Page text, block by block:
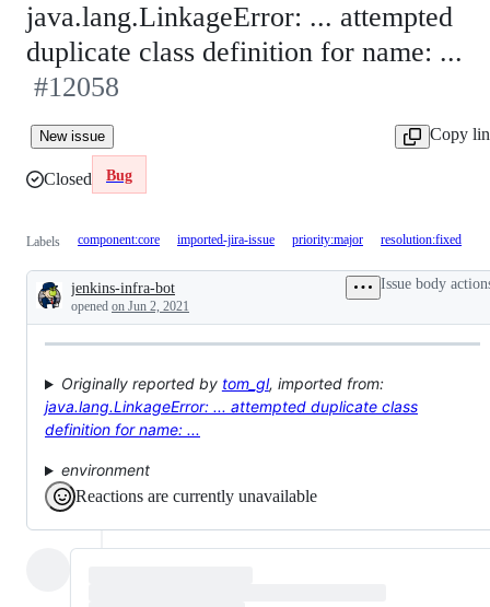
java.lang.LinkageError: ... attempted
duplicate class definition for name: ...
#12058
New issue Copy
Closed Bug
Labels component:core imported-jira-issue priority:major resolution:fixed
Description
jenkins-infra-bot
opened on Jun 2, 2021
Issue body
Originally reported by tom_gl, imported from:
java.lang.LinkageError: ... attempted duplicate class
definition for name: ...
environment
Reactions are currently unavailable